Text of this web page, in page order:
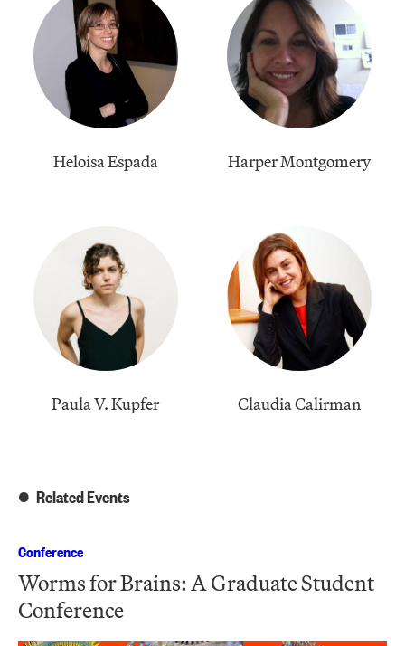
Heloisa Espada Harper Montgomery
Paula V. Kupfer ​Claudia Calirman
Related Events
Conference
Worms for Brains: A Graduate Student
Conference